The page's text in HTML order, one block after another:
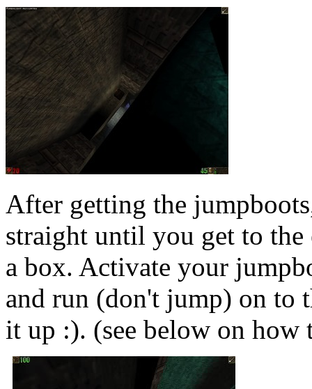
After getting the
straight until you get to
a box. Activate your
and run (don't jump) on to
it up :). (see below on how